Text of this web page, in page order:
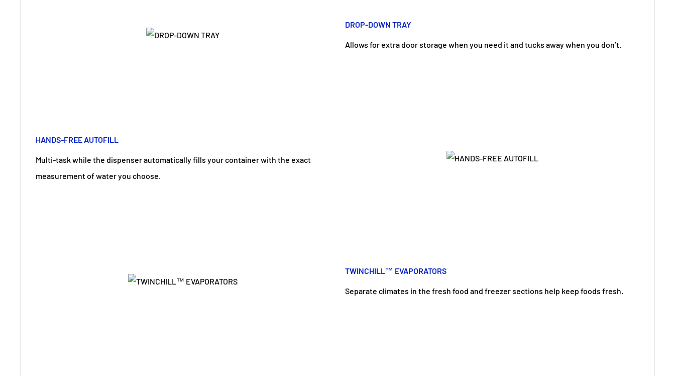
DROP-DOWN TRAY
Allows for extra door storage when you need it and tucks away when you don’t.
HANDS-FREE AUTOFILL
Multi-task while the dispenser automatically fills your container with the exact
measurement of water you choose.
TWINCHILL™ EVAPORATORS
Separate climates in the fresh food and freezer sections help keep foods fresh.